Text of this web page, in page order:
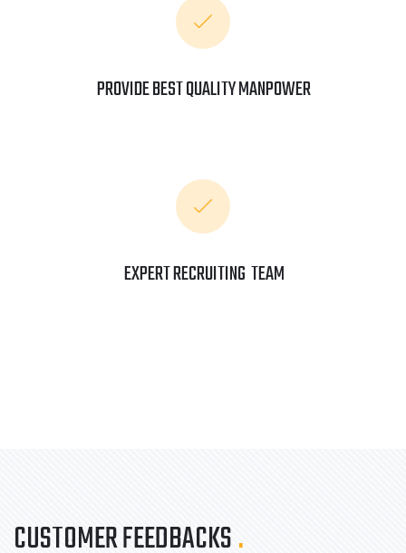
PROVIDE BEST QUALITY MANPOWER
EXPERT RECRUITING TEAM
CUSTOMER FEEDBACKS.